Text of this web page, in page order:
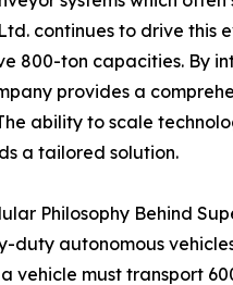
continues to drive
800-ton capacities. By
provides a
ability to scale
a tailored solution.
Philosophy Behind
duty autonomous
vehicle must transport